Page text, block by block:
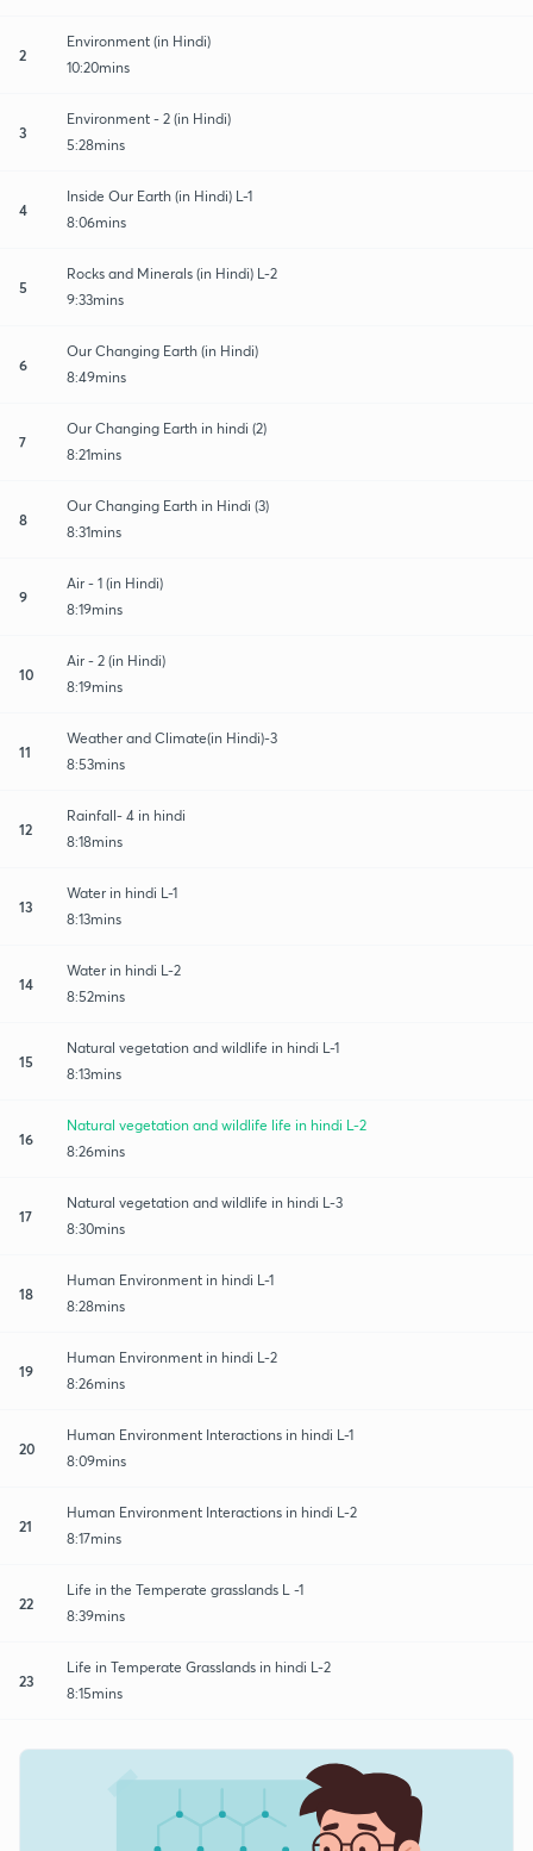
2
Environment (in Hindi)
10:20mins
3
Environment - 2 (in Hindi)
5:28mins
4
Inside Our Earth (in Hindi) L-1
8:06mins
5
Rocks and Minerals (in Hindi) L-2
9:33mins
6
Our Changing Earth (in Hindi)
8:49mins
7
Our Changing Earth in hindi (2)
8:21mins
8
Our Changing Earth in Hindi (3)
8:31mins
9
Air - 1 (in Hindi)
8:19mins
10
Air - 2 (in Hindi)
8:19mins
11
Weather and Climate(in Hindi)-3
8:53mins
12
Rainfall- 4 in hindi
8:18mins
13
Water in hindi L-1
8:13mins
14
Water in hindi L-2
8:52mins
15
Natural vegetation and wildlife in hindi L-1
8:13mins
16
Natural vegetation and wildlife life in hindi L-2
8:26mins
17
Natural vegetation and wildlife in hindi L-3
8:30mins
18
Human Environment in hindi L-1
8:28mins
19
Human Environment in hindi L-2
8:26mins
20
Human Environment Interactions in hindi L-1
8:09mins
21
Human Environment Interactions in hindi L-2
8:17mins
22
Life in the Temperate grasslands L -1
8:39mins
23
Life in Temperate Grasslands in hindi L-2
8:15mins